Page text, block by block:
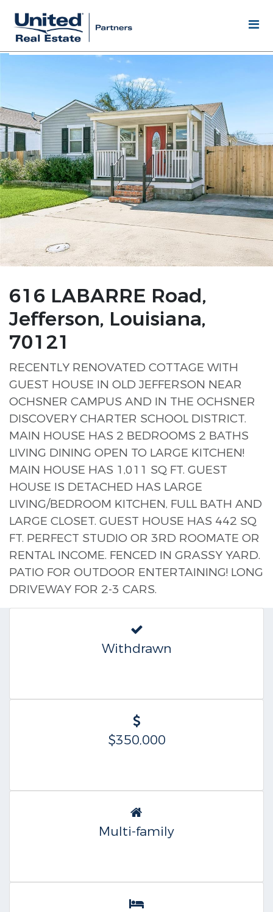
616 LABARRE Road,
Jefferson, Louisiana,
70121
RECENTLY RENOVATED COTTAGE WITH
GUEST HOUSE IN OLD JEFFERSON NEAR
OCHSNER CAMPUS AND IN THE OCHSNER
DISCOVERY CHARTER SCHOOL DISTRICT.
MAIN HOUSE HAS 2 BEDROOMS 2 BATHS
LIVING DINING OPEN TO LARGE KITCHEN!
MAIN HOUSE HAS 1,011 SQ FT. GUEST
HOUSE IS DETACHED HAS LARGE
LIVING/BEDROOM KITCHEN, FULL BATH AND
LARGE CLOSET. GUEST HOUSE HAS 442 SQ
FT. PERFECT STUDIO OR 3RD ROOMATE OR
RENTAL INCOME. FENCED IN GRASSY YARD.
PATIO FOR OUTDOOR ENTERTAINING! LONG
DRIVEWAY FOR 2-3 CARS.
Withdrawn
$350,000
Multi-family